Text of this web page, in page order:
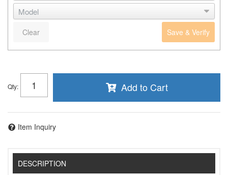
Save & Verify
Clear
Qty: Add to Cart
Item Inquiry
DESCRIPTION